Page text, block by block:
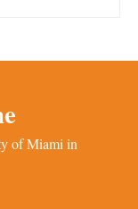
of Miami in